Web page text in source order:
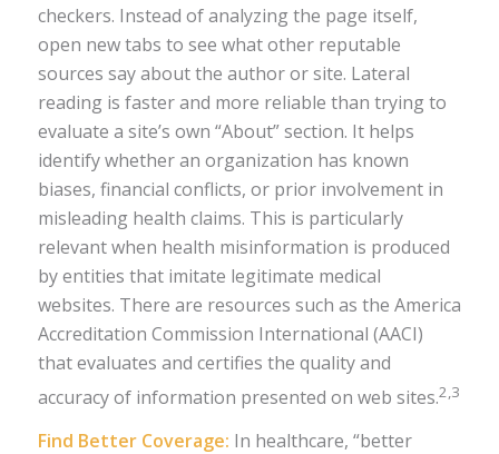
checkers. Instead of analyzing the page itself,
open new tabs to see what other reputable
sources say about the author or site. Lateral
reading is faster and more reliable than trying to
evaluate a site’s own “About” section. It helps
identify whether an organization has known
biases, financial conflicts, or prior involvement in
misleading health claims. This is particularly
relevant when health misinformation is produced
by entities that imitate legitimate medical
websites. There are resources such as the America
Accreditation Commission International (AACI)
that evaluates and certifies the quality and
accuracy of information presented on web sites.2,3
Find Better Coverage: In healthcare, “better